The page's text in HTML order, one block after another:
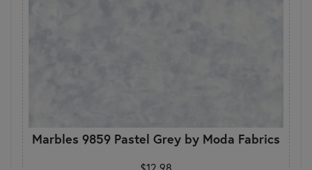
Marbles 9859 Pastel Grey by Moda Fabrics